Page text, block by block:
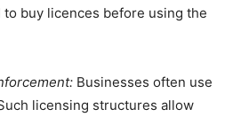
buy licences before using the
Businesses often use
licensing structures allow